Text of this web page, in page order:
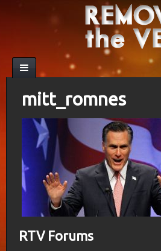
mitt_romnes
RTV Forums